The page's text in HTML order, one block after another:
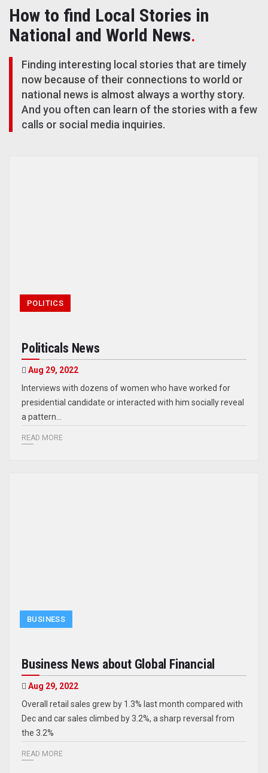
Trump Said Qatari Jet Was Destined for His Library. That May Change.
Bessent Declares Widening Gap Between Rich and Poor ‘Dead’
How to find Local Stories in
National and World News.
Finding interesting local stories that are timely
now because of their connections to world or
national news is almost always a worthy story.
And you often can learn of the stories with a few
calls or social media inquiries.
POLITICS
Politicals News
Aug 29, 2022
Interviews with dozens of women who have worked for
presidential candidate or interacted with him socially reveal
a pattern...
READ MORE
BUSINESS
Business News about Global Financial
Aug 29, 2022
Overall retail sales grew by 1.3% last month compared with
Dec and car sales climbed by 3.2%, a sharp reversal from
the 3.2%
READ MORE